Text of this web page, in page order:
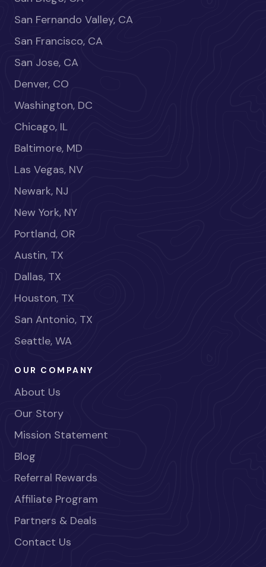
San Fernando Valley, CA
San Francisco, CA
San Jose, CA
Denver, CO
Washington, DC
Chicago, IL
Baltimore, MD
Las Vegas, NV
Newark, NJ
New York, NY
Portland, OR
Austin, TX
Dallas, TX
Houston, TX
San Antonio, TX
Seattle, WA
OUR COMPANY
About Us
Our Story
Mission Statement
Blog
Referral Rewards
Affiliate Program
Partners & Deals
Contact Us